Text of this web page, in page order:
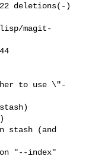
magit-
to use \"-
"--index"